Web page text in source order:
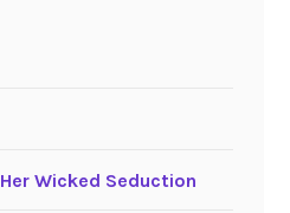
Her Wicked Seduction